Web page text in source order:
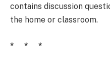
contains discussion
the home or classroom.
* * *